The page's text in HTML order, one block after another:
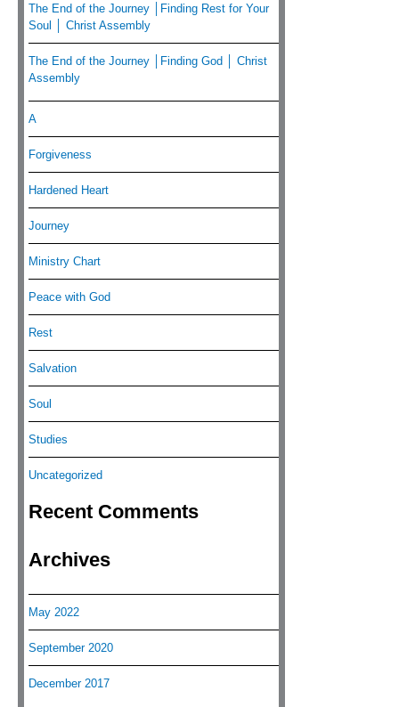
The End of the Journey │Finding Rest for Your
Soul │ Christ Assembly
The End of the Journey │Finding God │ Christ
Assembly
A
Forgiveness
Hardened Heart
Journey
Ministry Chart
Peace with God
Rest
Salvation
Soul
Studies
Uncategorized
Recent Comments
Archives
May 2022
September 2020
December 2017